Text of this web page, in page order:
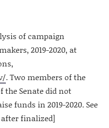
of campaign
2019-2020, at
. Two members of the
the Senate did not
funds in 2019-2020. See
finalized]